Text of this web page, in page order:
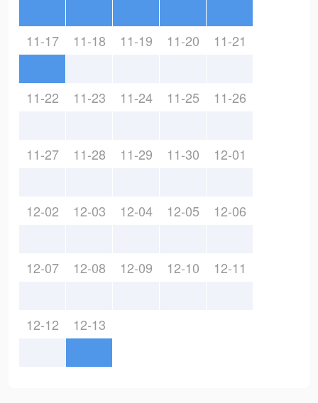
11-17 11-18 11-19 11-20 11-21
11-22 11-23 11-24 11-25 11-26
11-27 11-28 11-29 11-30 12-01
12-02 12-03 12-04 12-05 12-06
12-07 12-08 12-09 12-10 12-11
12-12 12-13